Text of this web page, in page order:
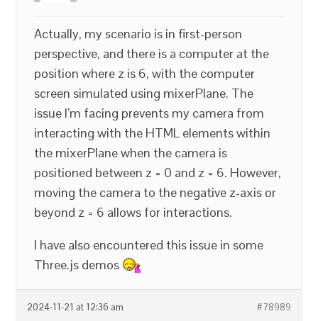
Actually, my scenario is in first-person
perspective, and there is a computer at the
position where z is 6, with the computer
screen simulated using mixerPlane. The
issue I’m facing prevents my camera from
interacting with the HTML elements within
the mixerPlane when the camera is
positioned between z = 0 and z = 6. However,
moving the camera to the negative z-axis or
beyond z = 6 allows for interactions.
I have also encountered this issue in some
Three.js demos
2024-11-21 at 12:36 am #78989